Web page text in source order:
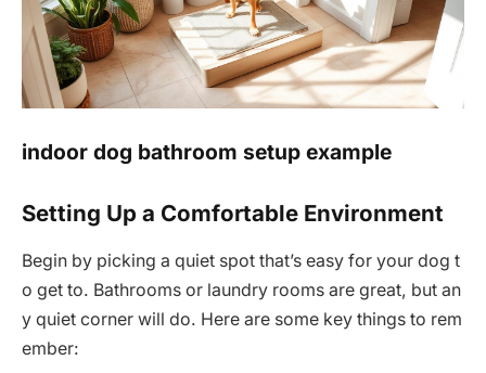
indoor dog bathroom setup example
Setting Up a Comfortable Environment
Begin by picking a quiet spot that’s easy for your dog t
o get to. Bathrooms or laundry rooms are great, but an
y quiet corner will do. Here are some key things to rem
ember: